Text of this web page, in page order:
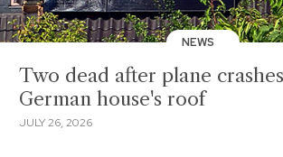
NEWS
Two dead after plane
German house's roof
JULY 26, 2026